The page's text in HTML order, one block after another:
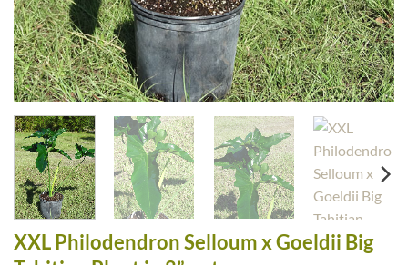
XXL Philodendron Selloum x Goeldii Big